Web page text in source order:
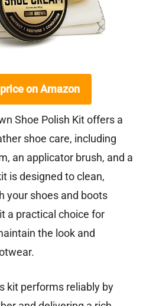
on Amazon
Shoe Polish Kit offers a
shoe care, including
an applicator brush, and a
is designed to clean,
your shoes and boots
a practical choice for
the look and
kit performs reliably by